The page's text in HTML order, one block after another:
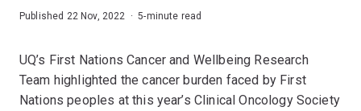
Published 22 Nov, 2022 · 5-minute read
UQ’s First Nations Cancer and Wellbeing Research
Team highlighted the cancer burden faced by First
Nations peoples at this year’s Clinical Oncology Society